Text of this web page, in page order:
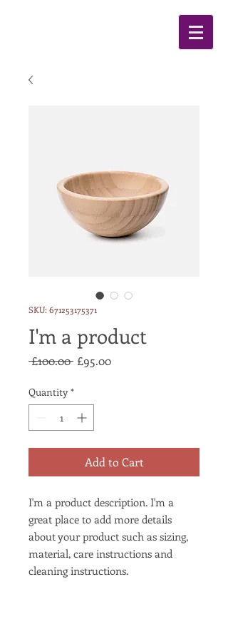
SKU: 671253175371
I'm a product
£100.00 Regular
£95.00Sale
Quantity *
Add to Cart
I'm a product description. I'm a
great place to add more details
about your product such as sizing,
material, care instructions and
cleaning instructions.